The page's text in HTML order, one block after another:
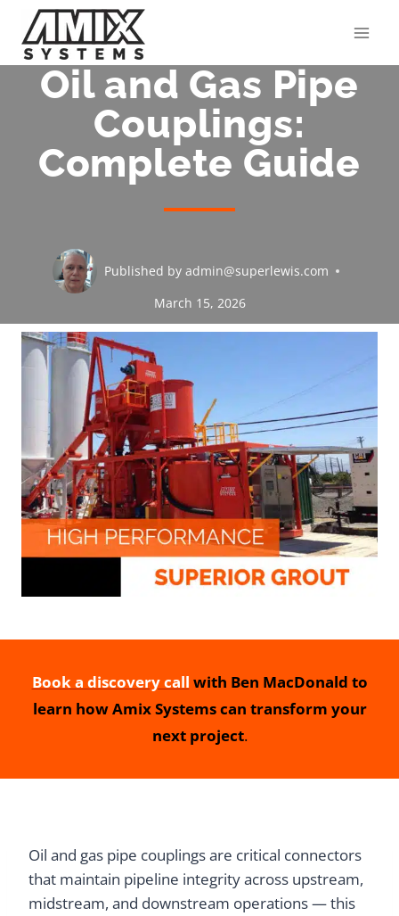
content
Oil and Gas Pipe
Couplings:
Complete Guide
Published by admin@superlewis.com
March 15, 2026
Book a discovery call with Ben MacDonald to
learn how Amix Systems can transform your
next project.
Oil and gas pipe couplings are critical connectors
that maintain pipeline integrity across upstream,
midstream, and downstream operations — this